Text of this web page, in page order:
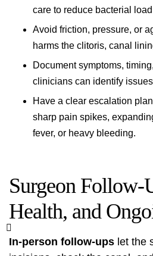
care to reduce bacterial
Avoid friction, pressure, or
harms the clitoris, canal
Document symptoms,
clinicians can identify
Have a clear escalation
sharp pain spikes,
fever, or heavy bleeding.
Surgeon
Health, and
In‑person follow‑ups let the